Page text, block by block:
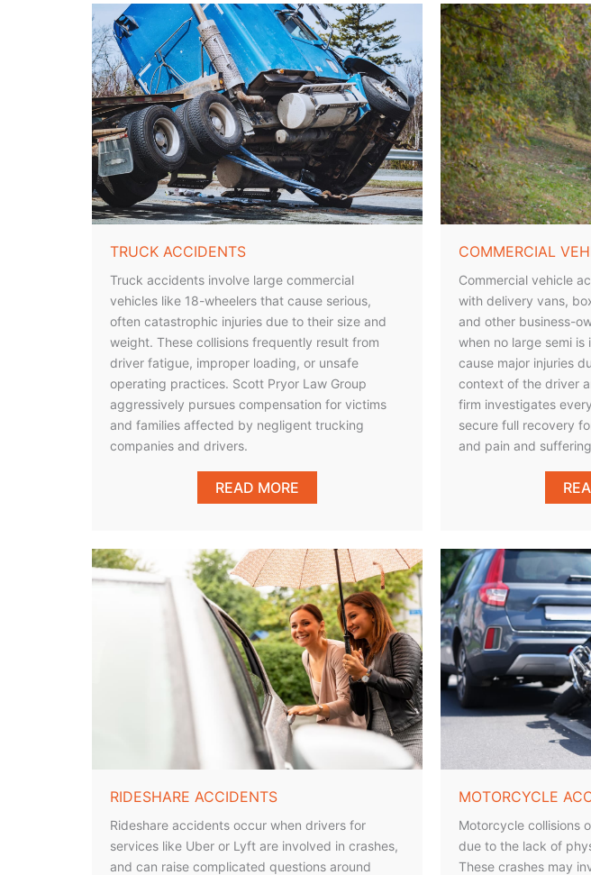
TRUCK ACCIDENTS
Truck accidents involve large commercial
vehicles like 18-wheelers that cause serious,
often catastrophic injuries due to their size and
weight. These collisions frequently result from
driver fatigue, improper loading, or unsafe
operating practices. Scott Pryor Law Group
aggressively pursues compensation for victims
and families affected by negligent trucking
companies and drivers.
READ MORE
COMMERCIAL
Commercial vehicle
with delivery vans,
and other business-
when no large semi is
cause major injuries
context of the driver
firm investigates
secure full recovery
and pain and
RIDESHARE ACCIDENTS
Rideshare accidents occur when drivers for
services like Uber or Lyft are involved in crashes,
and can raise complicated questions around
MOTORCYCLE
Motorcycle collisions
due to the lack of
These crashes may